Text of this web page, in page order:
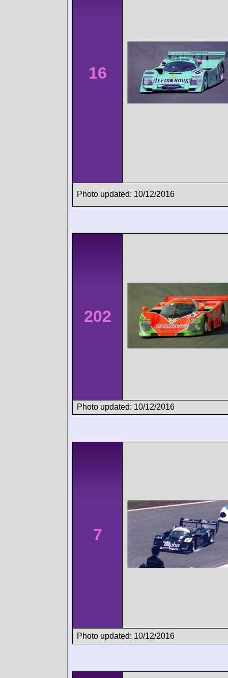
16
Photo updated: 10/12/2016
202
Photo updated: 10/12/2016
7
Photo updated: 10/12/2016